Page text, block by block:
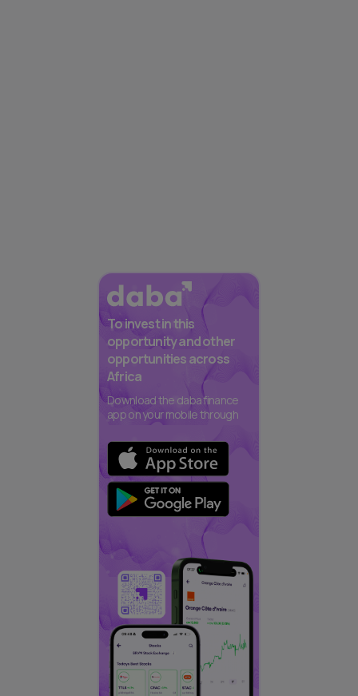
To invest in this
opportunity and other
opportunities across
Africa
Download the daba finance
app on your mobile through